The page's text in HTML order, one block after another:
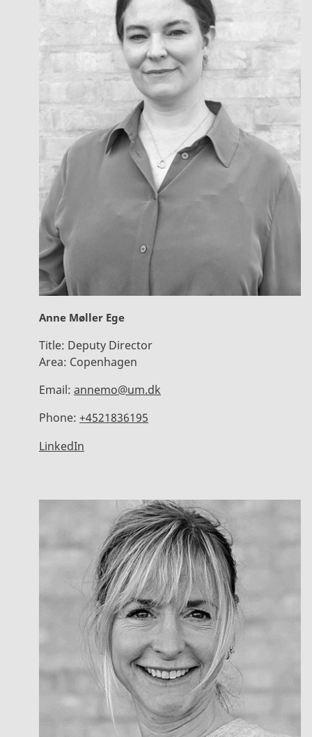
Anne Møller Ege
Title: Deputy Director
Area: Copenhagen
Email: annemo@um.dk
Phone: +4521836195
LinkedIn